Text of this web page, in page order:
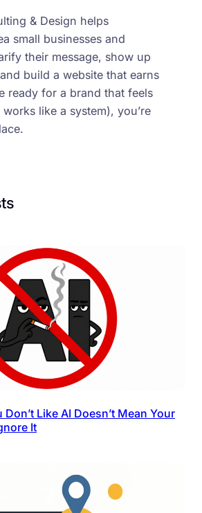
& Design helps
small businesses and
their message, show up
build a website that earns
ready for a brand that feels
like a system), you’re
Like AI Doesn’t Mean Your
It